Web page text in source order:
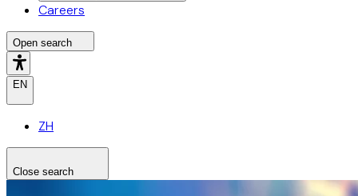
Careers
Open search
EN
ZH
Close search